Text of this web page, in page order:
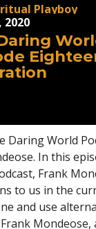
Playboy
2020
Daring World
In this
Frank
to us in the
and use
Mondeose,